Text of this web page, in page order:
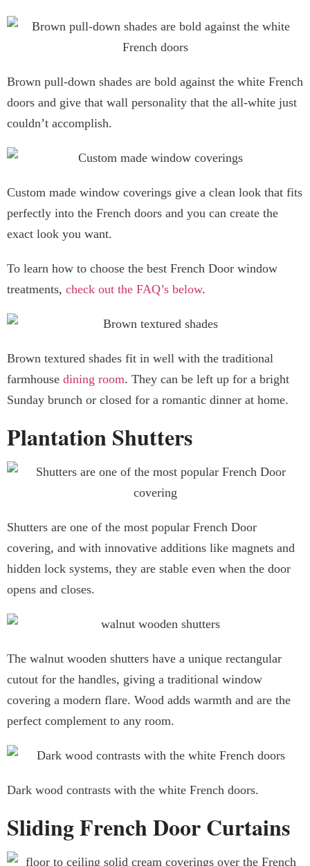
Brown pull-down shades are bold against the white French
doors and give that wall personality that the all-white just
couldn’t accomplish.
Custom made window coverings give a clean look that fits
perfectly into the French doors and you can create the
exact look you want.
To learn how to choose the best French Door window
treatments, check out the FAQ’s below.
Brown textured shades fit in well with the traditional
farmhouse dining room. They can be left up for a bright
Sunday brunch or closed for a romantic dinner at home.
Plantation Shutters
Shutters are one of the most popular French Door
covering, and with innovative additions like magnets and
hidden lock systems, they are stable even when the door
opens and closes.
The walnut wooden shutters have a unique rectangular
cutout for the handles, giving a traditional window
covering a modern flare. Wood adds warmth and are the
perfect complement to any room.
Dark wood contrasts with the white French doors.
Sliding French Door Curtains